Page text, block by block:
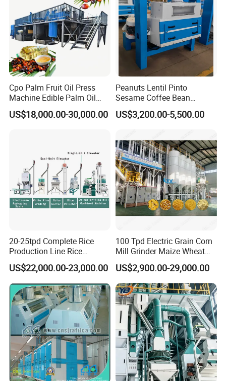
Company Profile
Cpo Palm Fruit Oil Press
Machine Edible Palm Oil
Extraction Machine
Automatic Palm Oil
US$18,000.00-30,000.00
Peanuts Lentil Pinto
Sesame Coffee Bean
Sunflower Grain Seed
Cleaning Vibration Vibrating
US$3,200.00-5,500.00
20-25tpd Complete Rice
Production Line Rice
Processing Line Rice Huller
Rice Milling Rice Polisher
Machine for Factory
Customization
US$22,000.00-23,000.00
100 Tpd Electric Grain Corn
Mill Grinder Maize Wheat
Rice Flour Milling Machine
Plant for Sale
US$2,900.00-29,000.00